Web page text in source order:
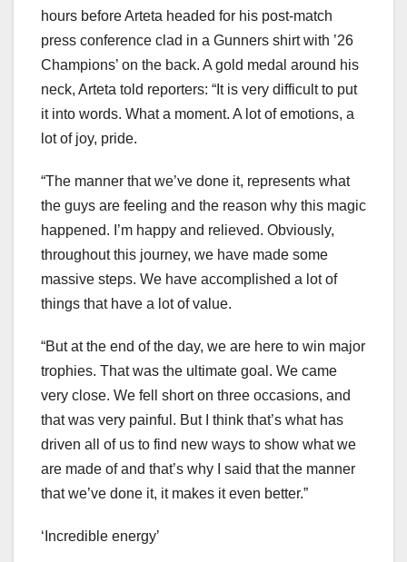
hours before Arteta headed for his post-match
press conference clad in a Gunners shirt with ’26
Champions’ on the back. A gold medal around his
neck, Arteta told reporters: “It is very difficult to put
it into words. What a moment. A lot of emotions, a
lot of joy, pride.
“The manner that we’ve done it, represents what
the guys are feeling and the reason why this magic
happened. I’m happy and relieved. Obviously,
throughout this journey, we have made some
massive steps. We have accomplished a lot of
things that have a lot of value.
“But at the end of the day, we are here to win major
trophies. That was the ultimate goal. We came
very close. We fell short on three occasions, and
that was very painful. But I think that’s what has
driven all of us to find new ways to show what we
are made of and that’s why I said that the manner
that we’ve done it, it makes it even better.”
‘Incredible energy’